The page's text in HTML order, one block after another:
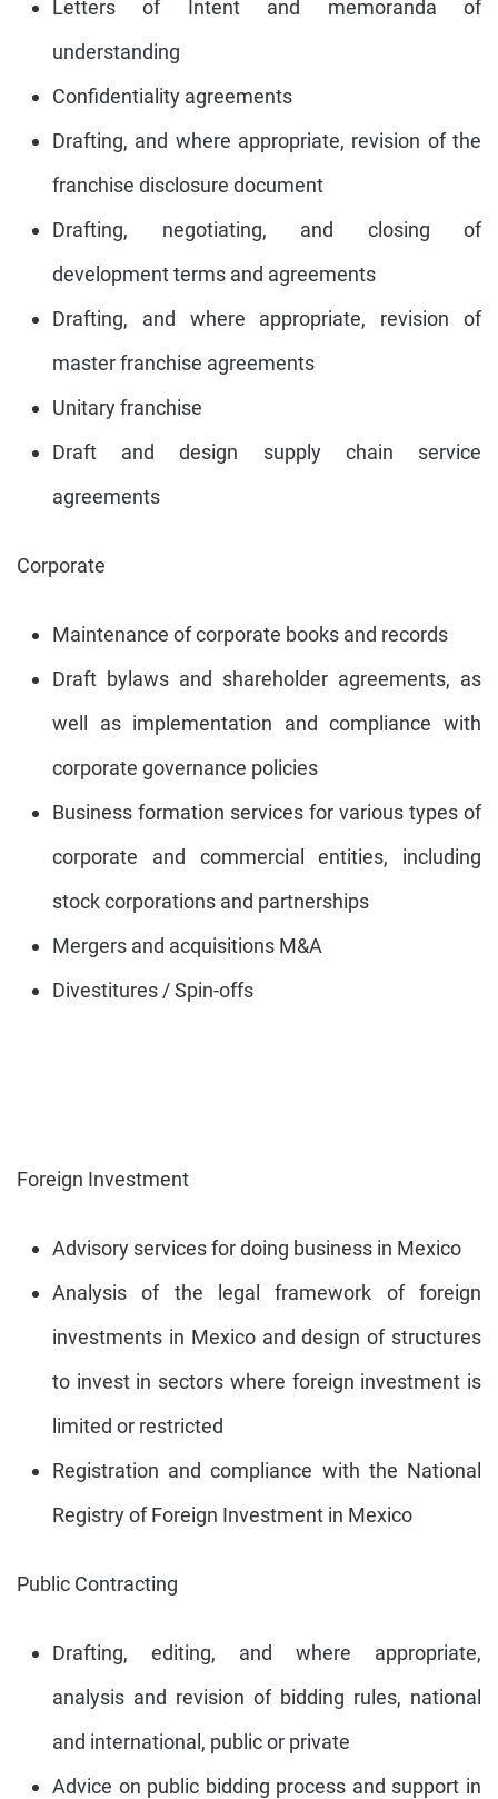
Letters of Intent and memoranda of
understanding
Confidentiality agreements
Drafting, and where appropriate, revision of the
franchise disclosure document
Drafting, negotiating, and closing of
development terms and agreements
Drafting, and where appropriate, revision of
master franchise agreements
Unitary franchise
Draft and design supply chain service
agreements
Corporate
Maintenance of corporate books and records
Draft bylaws and shareholder agreements, as
well as implementation and compliance with
corporate governance policies
Business formation services for various types of
corporate and commercial entities, including
stock corporations and partnerships
Mergers and acquisitions M&A
Divestitures / Spin-offs
Foreign Investment
Advisory services for doing business in Mexico
Analysis of the legal framework of foreign
investments in Mexico and design of structures
to invest in sectors where foreign investment is
limited or restricted
Registration and compliance with the National
Registry of Foreign Investment in Mexico
Public Contracting
Drafting, editing, and where appropriate,
analysis and revision of bidding rules, national
and international, public or private
Advice on public bidding process and support in